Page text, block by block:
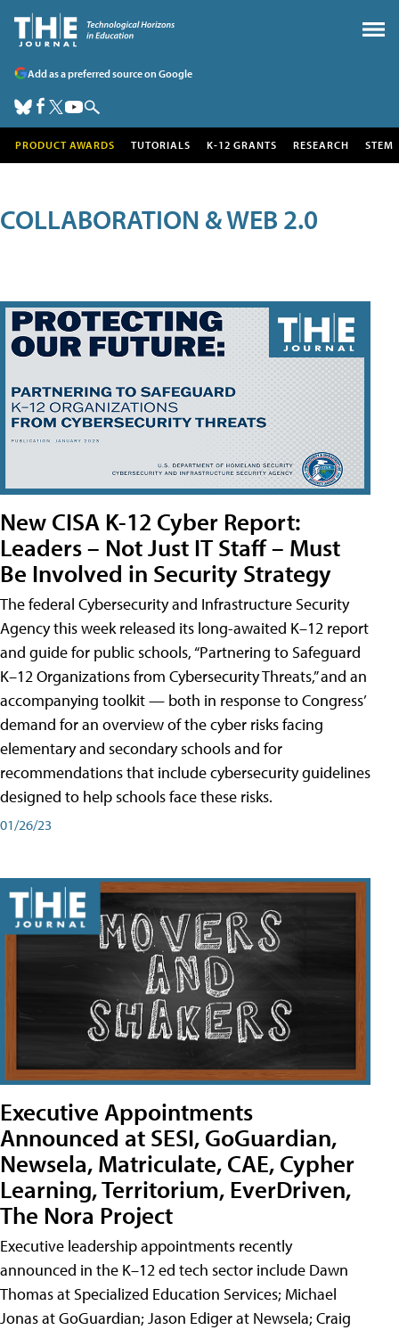
Add as a preferred source on Google
PRODUCT AWARDS TUTORIALS K-12 GRANTS RESEARCH STEM
COLLABORATION & WEB 2.0
New CISA K-12 Cyber Report:
Leaders – Not Just IT Staff – Must
Be Involved in Security Strategy
The federal Cybersecurity and Infrastructure Security
Agency this week released its long-awaited K–12 report
and guide for public schools, “Partnering to Safeguard
K–12 Organizations from Cybersecurity Threats,” and an
accompanying toolkit — both in response to Congress’
demand for an overview of the cyber risks facing
elementary and secondary schools and for
recommendations that include cybersecurity guidelines
designed to help schools face these risks.
01/26/23
Executive Appointments
Announced at SESI, GoGuardian,
Newsela, Matriculate, CAE, Cypher
Learning, Territorium, EverDriven,
The Nora Project
Executive leadership appointments recently
announced in the K–12 ed tech sector include Dawn
Thomas at Specialized Education Services; Michael
Jonas at GoGuardian; Jason Ediger at Newsela; Craig